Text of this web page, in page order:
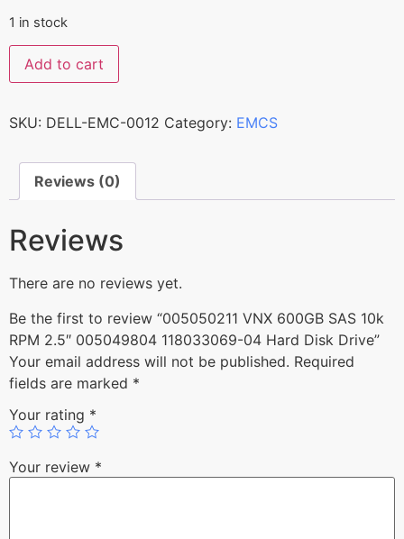
1 in stock
Add to cart
SKU: DELL-EMC-0012 Category: EMCS
Reviews (0)
Reviews
There are no reviews yet.
Be the first to review “005050211 VNX 600GB SAS 10k
RPM 2.5″ 005049804 118033069-04 Hard Disk Drive”
Your email address will not be published. Required
fields are marked *
Your rating *
Your review *